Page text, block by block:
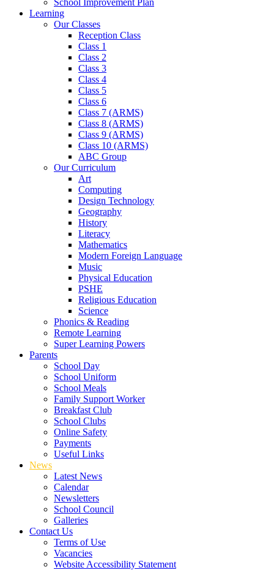
Learning
Our Classes
Reception Class
Class 1
Class 2
Class 3
Class 4
Class 5
Class 6
Class 7 (ARMS)
Class 8 (ARMS)
Class 9 (ARMS)
Class 10 (ARMS)
ABC Group
Our Curriculum
Art
Computing
Design Technology
Geography
History
Literacy
Mathematics
Modern Foreign Language
Music
Physical Education
PSHE
Religious Education
Science
Phonics & Reading
Remote Learning
Super Learning Powers
Parents
School Day
School Uniform
School Meals
Family Support Worker
Breakfast Club
School Clubs
Online Safety
Payments
Useful Links
News
Latest News
Calendar
Newsletters
School Council
Galleries
Contact Us
Terms of Use
Vacancies
Website Accessibility Statement